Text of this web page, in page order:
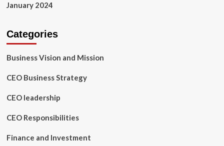
January 2024
Categories
Business Vision and Mission
CEO Business Strategy
CEO leadership
CEO Responsibilities
Finance and Investment